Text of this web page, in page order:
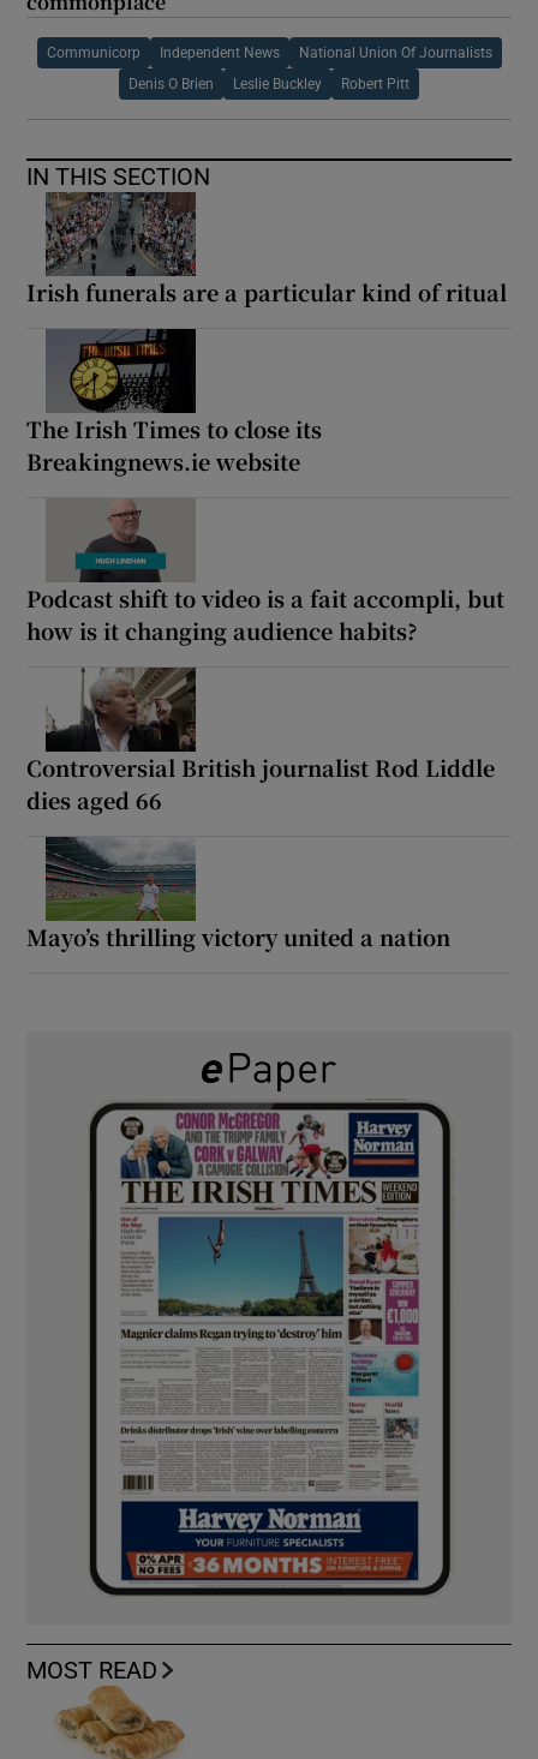
Communicorp Independent News National Union Of Journalists
Denis O Brien Leslie Buckley Robert Pitt
IN THIS SECTION
Irish funerals are a particular kind of ritual
The Irish Times to close its
Breakingnews.ie website
Podcast shift to video is a fait accompli, but
how is it changing audience habits?
Controversial British journalist Rod Liddle
dies aged 66
Mayo’s thrilling victory united a nation
MOST READ